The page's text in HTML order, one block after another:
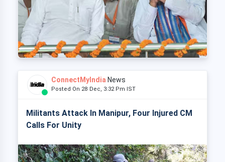
ConnectMyIndia News
Posted On 28 Dec, 3:32 Pm IST
Militants Attack In Manipur, Four Injured CM
Calls For Unity